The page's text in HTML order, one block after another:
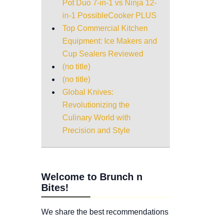
Pot Duo 7-in-1 vs Ninja 12-
in-1 PossibleCooker PLUS
Top Commercial Kitchen
Equipment: Ice Makers and
Cup Sealers Reviewed
(no title)
(no title)
Global Knives:
Revolutionizing the
Culinary World with
Precision and Style
Welcome to Brunch n
Bites!
We share the best recommendations